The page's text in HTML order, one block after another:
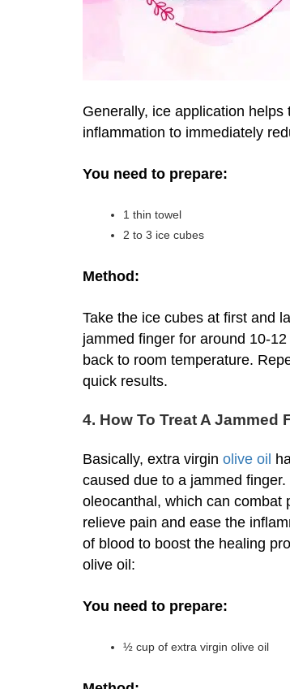
Generally, ice application
inflammation to immediately
You need to prepare:
1 thin towel
2 to 3 ice cubes
Method:
Take the ice cubes at first and
jammed finger for around 10-
back to room temperature.
quick results.
4. How To Treat A Jammed
Basically, extra virgin olive oil
caused due to a jammed
oleocanthal, which can combat
relieve pain and ease the
of blood to boost the healing
olive oil:
You need to prepare:
½ cup of extra virgin olive oil